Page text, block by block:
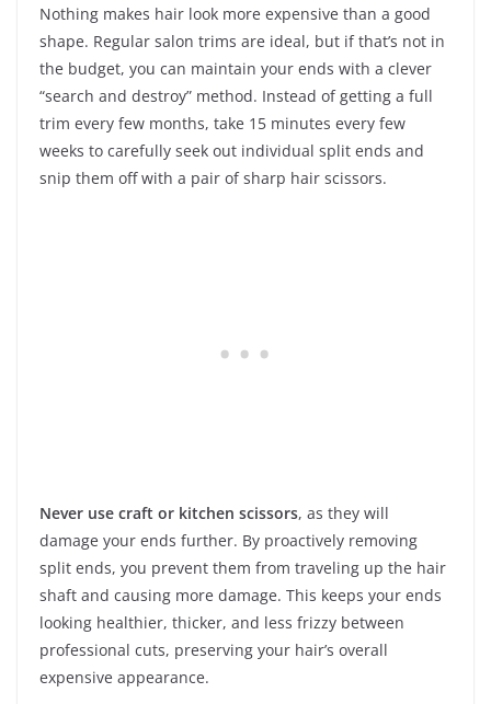
Nothing makes hair look more expensive than a good
shape. Regular salon trims are ideal, but if that’s not in
the budget, you can maintain your ends with a clever
“search and destroy” method. Instead of getting a full
trim every few months, take 15 minutes every few
weeks to carefully seek out individual split ends and
snip them off with a pair of sharp hair scissors.
Never use craft or kitchen scissors, as they will
damage your ends further. By proactively removing
split ends, you prevent them from traveling up the hair
shaft and causing more damage. This keeps your ends
looking healthier, thicker, and less frizzy between
professional cuts, preserving your hair’s overall
expensive appearance.